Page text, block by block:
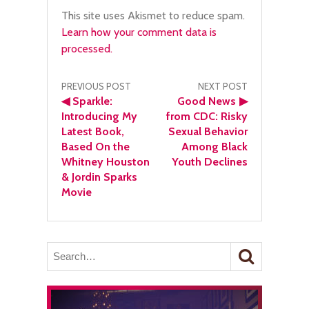
This site uses Akismet to reduce spam.
Learn how your comment data is
processed.
Post
navigation
PREVIOUS POST
◀Sparkle:
Introducing My
Latest Book,
Based On the
Whitney Houston
& Jordin Sparks
Movie
NEXT POST
▶
Good News
from CDC: Risky
Sexual Behavior
Among Black
Youth Declines